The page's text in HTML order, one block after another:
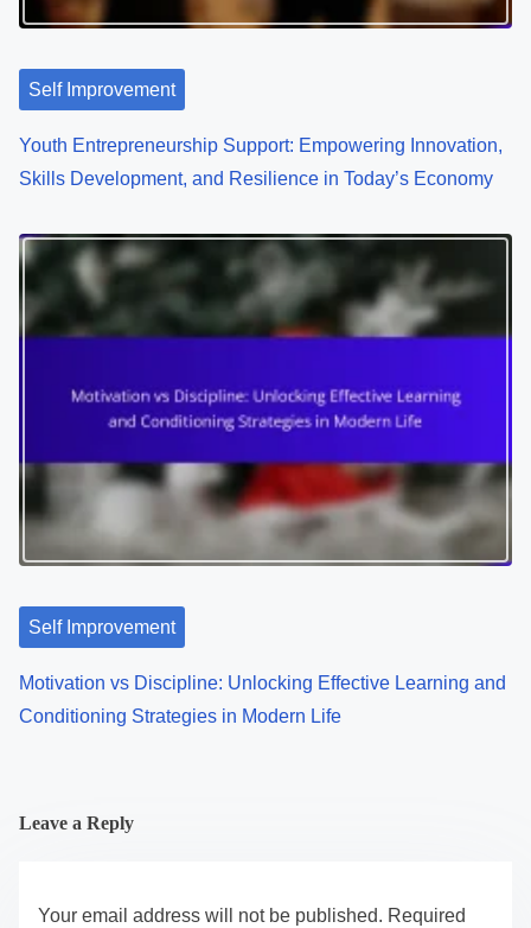
Self Improvement
Youth Entrepreneurship Support: Empowering Innovation,
Skills Development, and Resilience in Today’s Economy
Self Improvement
Motivation vs Discipline: Unlocking Effective Learning and
Conditioning Strategies in Modern Life
Leave a Reply
Your email address will not be published. Required